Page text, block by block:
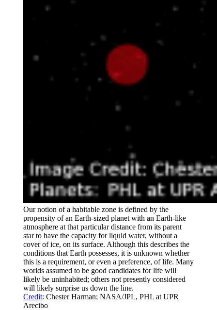
Our notion of a habitable zone is defined by the
propensity of an Earth-sized planet with an Earth-like
atmosphere at that particular distance from its parent
star to have the capacity for liquid water, without a
cover of ice, on its surface. Although this describes the
conditions that Earth possesses, it is unknown whether
this is a requirement, or even a preference, of life. Many
worlds assumed to be good candidates for life will
likely be uninhabited; others not presently considered
will likely surprise us down the line.
Credit: Chester Harman; NASA/JPL, PHL at UPR
Arecibo